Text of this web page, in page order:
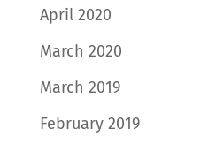
April 2020
March 2020
March 2019
February 2019